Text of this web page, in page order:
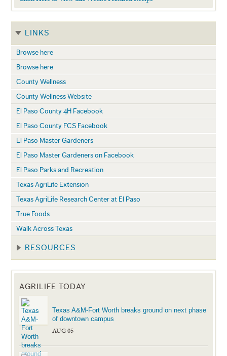
LINKS
Browse here
Browse here
County Wellness
County Wellness Website
El Paso County 4H Facebook
El Paso County FCS Facebook
El Paso Master Gardeners
El Paso Master Gardeners on Facebook
El Paso Parks and Recreation
Texas AgriLife Extension
Texas AgriLife Research Center at El Paso
True Foods
Walk Across Texas
RESOURCES
AGRILIFE TODAY
Texas A&M-Fort Worth breaks ground on next phase
of downtown campus
AUG 05